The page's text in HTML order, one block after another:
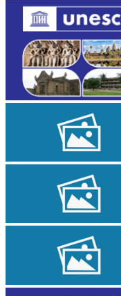
Royal Ballet of Cambodia